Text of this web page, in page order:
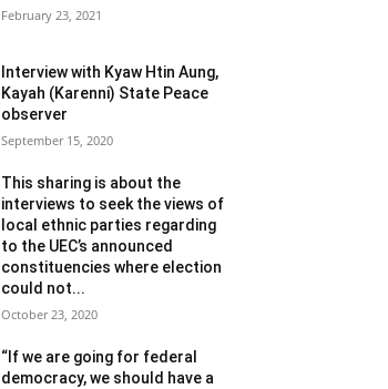
February 23, 2021
Interview with Kyaw Htin Aung,
Kayah (Karenni) State Peace
observer
September 15, 2020
This sharing is about the
interviews to seek the views of
local ethnic parties regarding
to the UEC’s announced
constituencies where election
could not...
October 23, 2020
“If we are going for federal
democracy, we should have a